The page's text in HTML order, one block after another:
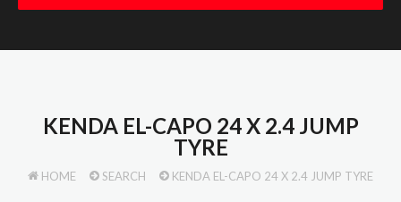
KENDA EL-CAPO 24 X 2.4 JUMP
TYRE
HOME SEARCH KENDA EL-CAPO 24 X 2.4 JUMP TYRE